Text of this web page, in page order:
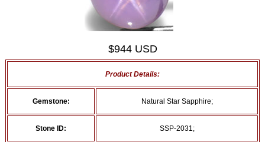
$944 USD
Product Details:
Gemstone: Natural Star Sapphire;
Stone ID: SSP-2031;